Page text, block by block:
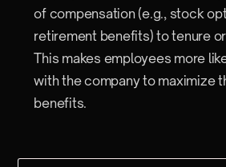
of compensation (e.g., stock
retirement benefits) to tenure
This makes employees more
with the company to maximize
benefits.